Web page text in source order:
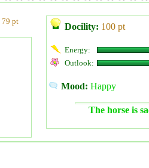
79 pt
Docility: 100 pt
Energy:
Outlook:
Mood: Happy
The horse is